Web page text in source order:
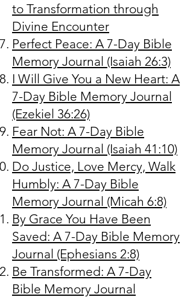
to Transformation through
Divine Encounter
Perfect Peace: A 7-Day Bible
Memory Journal (Isaiah 26:3)
I Will Give You a New Heart: A
7-Day Bible Memory Journal
(Ezekiel 36:26)
Fear Not: A 7-Day Bible
Memory Journal (Isaiah 41:10)
Do Justice, Love Mercy, Walk
Humbly: A 7-Day Bible
Memory Journal (Micah 6:8)
By Grace You Have Been
Saved: A 7-Day Bible Memory
Journal (Ephesians 2:8)
Be Transformed: A 7-Day
Bible Memory Journal